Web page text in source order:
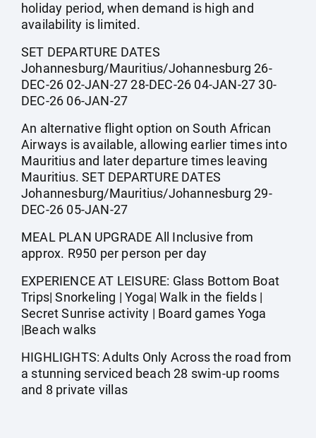
holiday period, when demand is high and
availability is limited.
SET DEPARTURE DATES
Johannesburg/Mauritius/Johannesburg 26-
DEC-26 02-JAN-27 28-DEC-26 04-JAN-27 30-
DEC-26 06-JAN-27
An alternative flight option on South African
Airways is available, allowing earlier times into
Mauritius and later departure times leaving
Mauritius. SET DEPARTURE DATES
Johannesburg/Mauritius/Johannesburg 29-
DEC-26 05-JAN-27
MEAL PLAN UPGRADE All Inclusive from
approx. R950 per person per day
EXPERIENCE AT LEISURE: Glass Bottom Boat
Trips| Snorkeling | Yoga| Walk in the fields |
Secret Sunrise activity | Board games Yoga
|Beach walks
HIGHLIGHTS: Adults Only Across the road from
a stunning serviced beach 28 swim-up rooms
and 8 private villas